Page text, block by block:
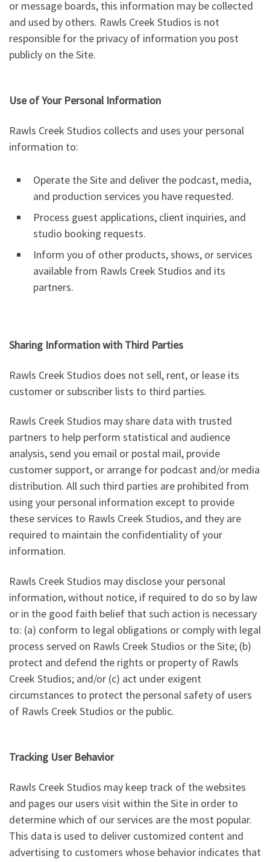
or message boards, this information may be collected
and used by others. Rawls Creek Studios is not
responsible for the privacy of information you post
publicly on the Site.
Use of Your Personal Information
Rawls Creek Studios collects and uses your personal
information to:
Operate the Site and deliver the podcast, media,
and production services you have requested.
Process guest applications, client inquiries, and
studio booking requests.
Inform you of other products, shows, or services
available from Rawls Creek Studios and its
partners.
Sharing Information with Third Parties
Rawls Creek Studios does not sell, rent, or lease its
customer or subscriber lists to third parties.
Rawls Creek Studios may share data with trusted
partners to help perform statistical and audience
analysis, send you email or postal mail, provide
customer support, or arrange for podcast and/or media
distribution. All such third parties are prohibited from
using your personal information except to provide
these services to Rawls Creek Studios, and they are
required to maintain the confidentiality of your
information.
Rawls Creek Studios may disclose your personal
information, without notice, if required to do so by law
or in the good faith belief that such action is necessary
to: (a) conform to legal obligations or comply with legal
process served on Rawls Creek Studios or the Site; (b)
protect and defend the rights or property of Rawls
Creek Studios; and/or (c) act under exigent
circumstances to protect the personal safety of users
of Rawls Creek Studios or the public.
Tracking User Behavior
Rawls Creek Studios may keep track of the websites
and pages our users visit within the Site in order to
determine which of our services are the most popular.
This data is used to deliver customized content and
advertising to customers whose behavior indicates that